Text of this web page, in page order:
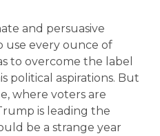
and persuasive
use every ounce of
to overcome the label
political aspirations. But
where voters are
is leading the
be a strange year